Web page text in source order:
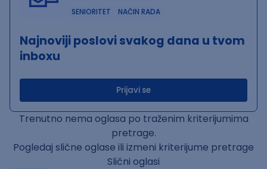
SENIORITET
NAČIN RADA
Najnoviji poslovi svakog dana u tvom
inboxu
Prijavi se
Trenutno nema oglasa po traženim kriterijumima
pretrage.
Pogledaj slične oglase ili izmeni kriterijume pretrage
Slični oglasi